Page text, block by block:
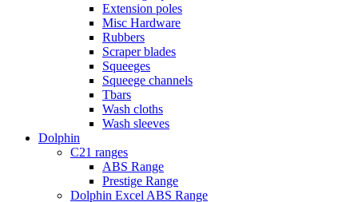
Extension poles
Misc Hardware
Rubbers
Scraper blades
Squeeges
Squeege channels
Tbars
Wash cloths
Wash sleeves
Dolphin
C21 ranges
ABS Range
Prestige Range
Dolphin Excel ABS Range